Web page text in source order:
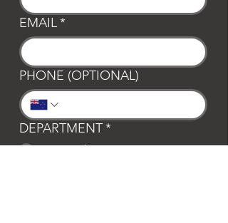
EMAIL*
PHONE (OPTIONAL)
DEPARTMENT*
General